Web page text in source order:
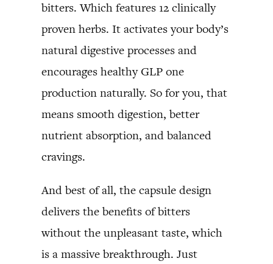
bitters. Which features 12 clinically
proven herbs. It activates your body’s
natural digestive processes and
encourages healthy GLP one
production naturally. So for you, that
means smooth digestion, better
nutrient absorption, and balanced
cravings.
And best of all, the capsule design
delivers the benefits of bitters
without the unpleasant taste, which
is a massive breakthrough. Just